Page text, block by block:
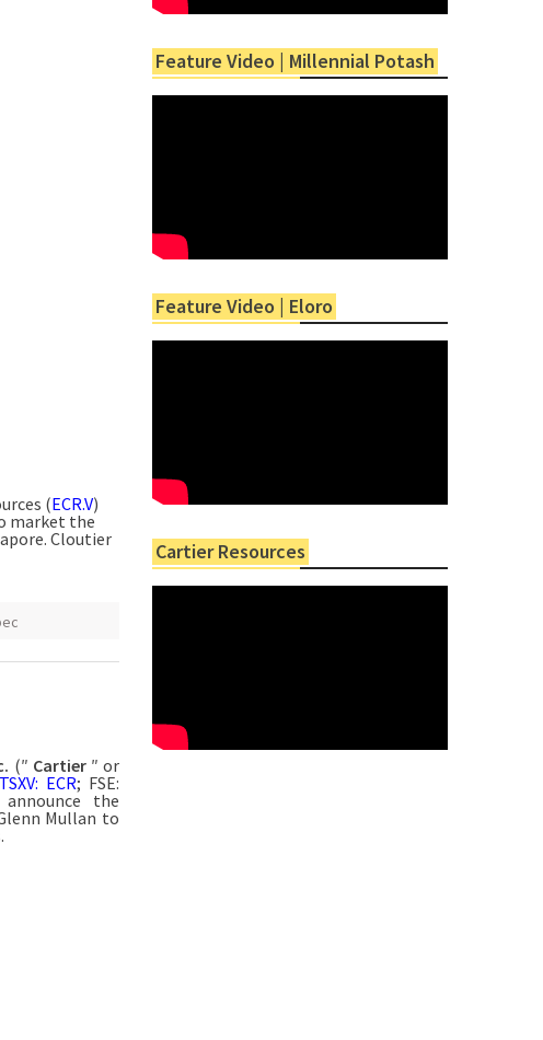
(ECR.V)
market the
Cloutier
(″ Cartier ″ or
TSXV: ECR; FSE:
the
Mullan to
Feature Video | Millennial Potash
Feature Video | Eloro
Cartier Resources